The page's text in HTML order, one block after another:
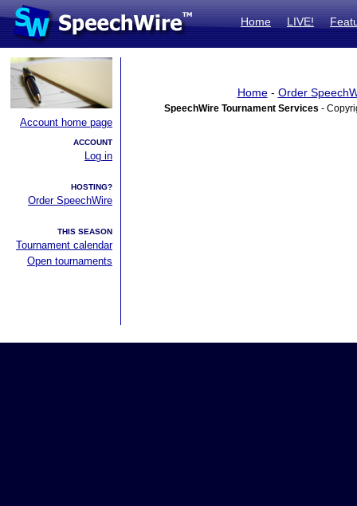
Home LIVE!
Account home page
ACCOUNT
Log in
HOSTING?
Order SpeechWire
THIS SEASON
Tournament calendar
Open tournaments
Home- Order
SpeechWire Tournament Services -